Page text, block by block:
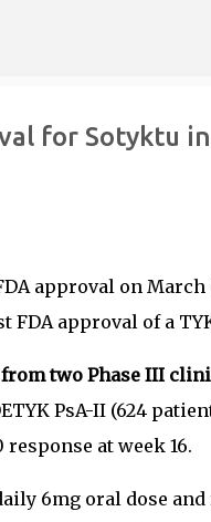
for Sotyktu
approval on
approval of a
two Phase III
PsA-II (624
at week 16.
6mg oral dose